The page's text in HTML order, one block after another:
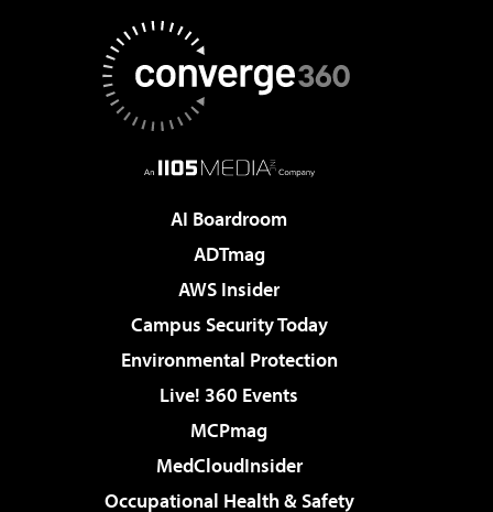
AI Boardroom
ADTmag
AWS Insider
Campus Security Today
Environmental Protection
Live! 360 Events
MCPmag
MedCloudInsider
Occupational Health & Safety